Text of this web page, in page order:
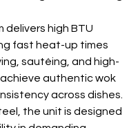
high BTU
fast heat-up times
sautéing, and high-
authentic wok
across dishes.
the unit is designed